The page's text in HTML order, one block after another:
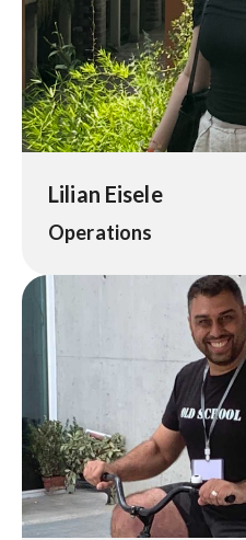
Lilian Eisele
Operations